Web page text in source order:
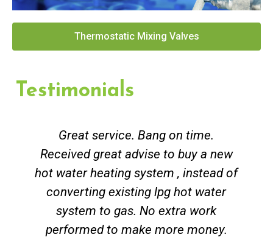
Thermostatic Mixing Valves
Testimonials
Great service. Bang on time.
Received great advise to buy a new
hot water heating system , instead of
converting existing lpg hot water
system to gas. No extra work
performed to make more money.